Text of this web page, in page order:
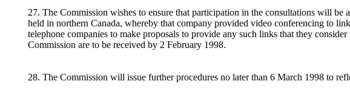
27. The Commission wishes to ensure that participation in the consultations will
held in northern Canada, whereby that company provided video conferencing to
telephone companies to make proposals to provide any such links that they
Commission are to be received by 2 February 1998.
28. The Commission will issue further procedures no later than 6 March 1998 to